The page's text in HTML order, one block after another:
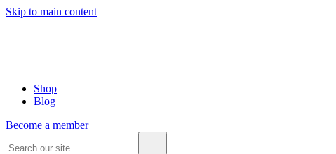
Skip to main content
Shop
Blog
Become a member